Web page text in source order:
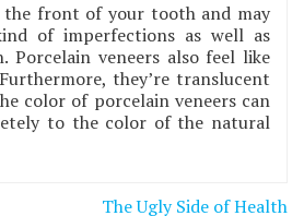
the front of your tooth and may
of imperfections as well as
Porcelain veneers also feel like
they’re translucent
color of porcelain veneers can
to the color of the natural
The Ugly Side of Health